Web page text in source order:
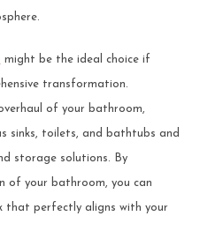
might be the ideal choice if
transformation.
of your bathroom,
sinks, toilets, and bathtubs and
storage solutions. By
of your bathroom, you can
that perfectly aligns with your